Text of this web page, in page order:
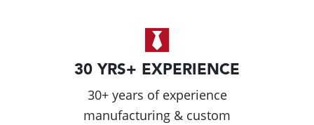
30 YRS+ EXPERIENCE
30+ years of experience
manufacturing & custom